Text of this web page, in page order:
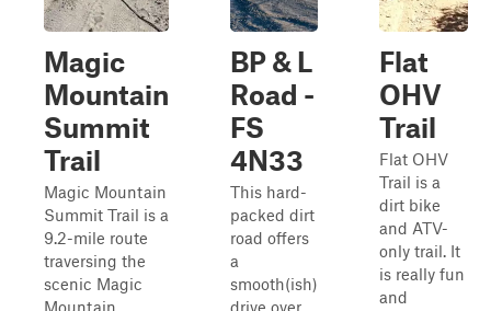
Magic
Mountain
Summit
Trail
Magic Mountain
Summit Trail is a
9.2-mile route
traversing the
scenic Magic
Mountain
BP & L
Road -
FS
4N33
This hard-
packed dirt
road offers
a
smooth(ish)
drive over
Flat
OHV
Trail
Flat OHV
Trail is a
dirt bike
and ATV-
only trail. It
is really fun
and